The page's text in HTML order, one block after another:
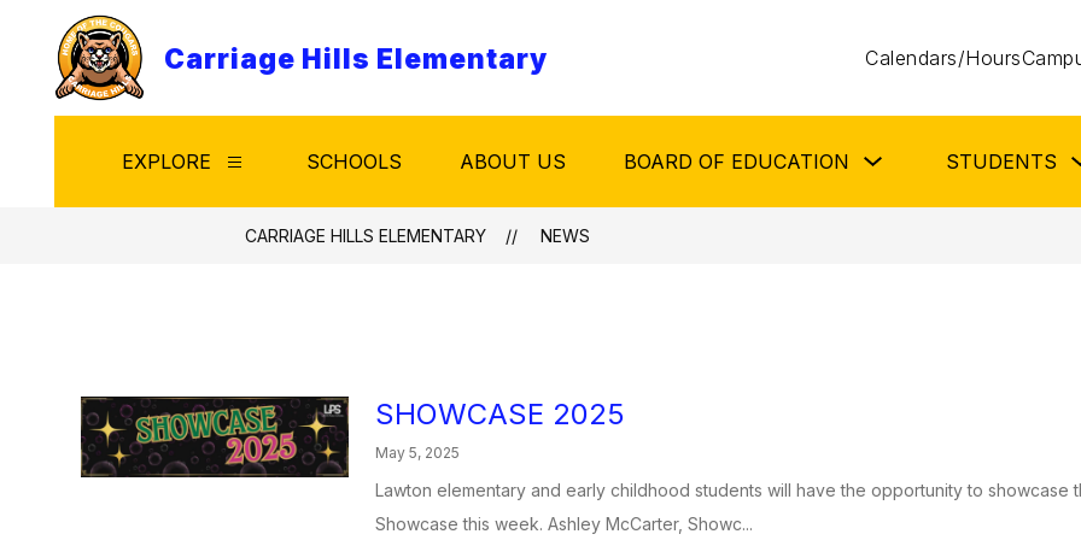
content
Carriage Hills Elementary Calendars/Hours
EXPLORE
Show
for
SCHOOLS ABOUT US BOARD OF EDUCATION
submenu
Board
STUDENTS
CARRIAGE HILLS ELEMENTARY NEWS
SHOWCASE 2025
May 5, 2025
Lawton elementary and early childhood students will have the opportunity to showcase
Showcase this week. Ashley McCarter, Showc...